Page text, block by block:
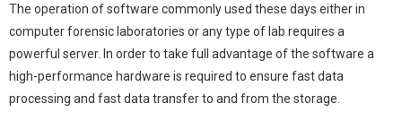
The operation of software commonly used these days either in
computer forensic laboratories or any type of lab requires a
powerful server. In order to take full advantage of the software a
high-performance hardware is required to ensure fast data
processing and fast data transfer to and from the storage.